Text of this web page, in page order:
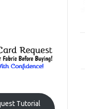
Tutorial